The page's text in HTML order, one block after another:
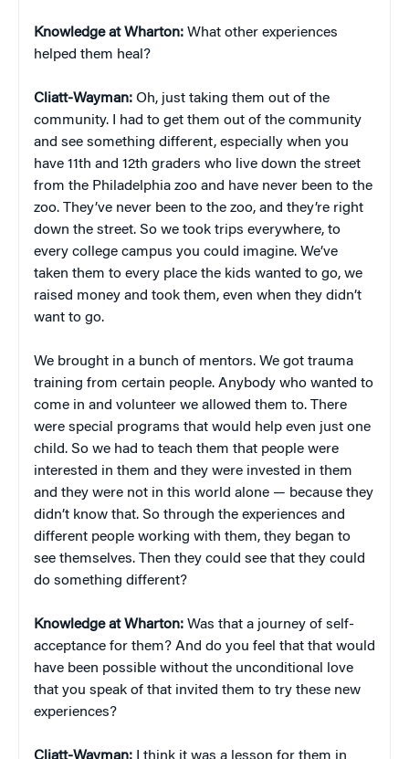
Knowledge at Wharton: What other experiences
helped them heal?
Cliatt-Wayman: Oh, just taking them out of the
community. I had to get them out of the community
and see something different, especially when you
have 11th and 12th graders who live down the street
from the Philadelphia zoo and have never been to the
zoo. They’ve never been to the zoo, and they’re right
down the street. So we took trips everywhere, to
every college campus you could imagine. We’ve
taken them to every place the kids wanted to go, we
raised money and took them, even when they didn’t
want to go.
We brought in a bunch of mentors. We got trauma
training from certain people. Anybody who wanted to
come in and volunteer we allowed them to. There
were special programs that would help even just one
child. So we had to teach them that people were
interested in them and they were invested in them
and they were not in this world alone — because they
didn’t know that. So through the experiences and
different people working with them, they began to
see themselves. Then they could see that they could
do something different?
Knowledge at Wharton: Was that a journey of self-
acceptance for them? And do you feel that that would
have been possible without the unconditional love
that you speak of that invited them to try these new
experiences?